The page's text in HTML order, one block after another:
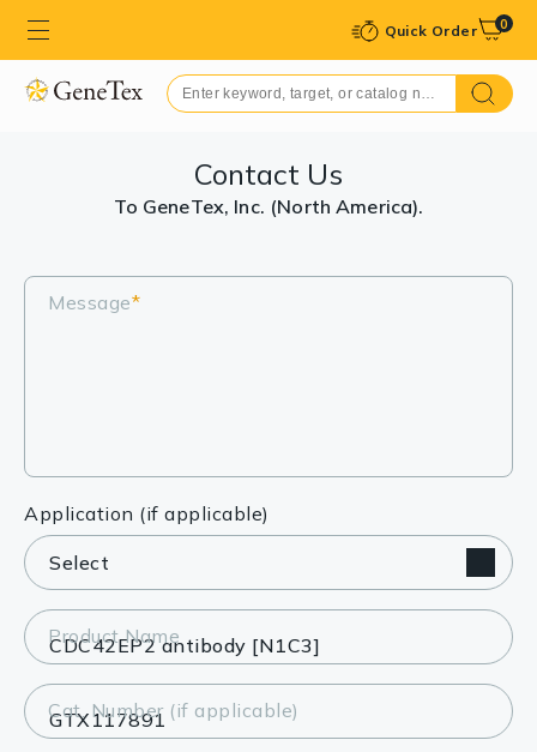
Quick Order 0
Contact Us
To GeneTex, Inc. (North America).
Message*
Application (if applicable)
Product Name
Cat. Number (if applicable)